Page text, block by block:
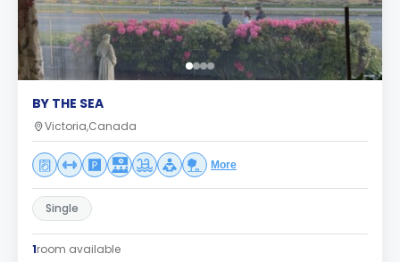
BY THE SEA
Victoria,Canada
More
Single
1room available